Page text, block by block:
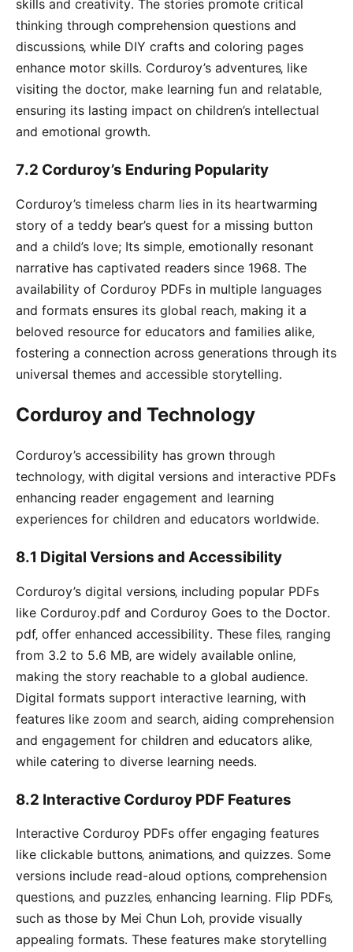
skills and creativity․ The stories promote critical
thinking through comprehension questions and
discussions‚ while DIY crafts and coloring pages
enhance motor skills․ Corduroy’s adventures‚ like
visiting the doctor‚ make learning fun and relatable‚
ensuring its lasting impact on children’s intellectual
and emotional growth․
7․2 Corduroy’s Enduring Popularity
Corduroy’s timeless charm lies in its heartwarming
story of a teddy bear’s quest for a missing button
and a child’s love; Its simple‚ emotionally resonant
narrative has captivated readers since 1968․ The
availability of Corduroy PDFs in multiple languages
and formats ensures its global reach‚ making it a
beloved resource for educators and families alike‚
fostering a connection across generations through its
universal themes and accessible storytelling․
Corduroy and Technology
Corduroy’s accessibility has grown through
technology‚ with digital versions and interactive PDFs
enhancing reader engagement and learning
experiences for children and educators worldwide․
8․1 Digital Versions and Accessibility
Corduroy’s digital versions‚ including popular PDFs
like Corduroy․pdf and Corduroy Goes to the Doctor․
pdf‚ offer enhanced accessibility․ These files‚ ranging
from 3․2 to 5․6 MB‚ are widely available online‚
making the story reachable to a global audience․
Digital formats support interactive learning‚ with
features like zoom and search‚ aiding comprehension
and engagement for children and educators alike‚
while catering to diverse learning needs․
8․2 Interactive Corduroy PDF Features
Interactive Corduroy PDFs offer engaging features
like clickable buttons‚ animations‚ and quizzes․ Some
versions include read-aloud options‚ comprehension
questions‚ and puzzles‚ enhancing learning․ Flip PDFs‚
such as those by Mei Chun Loh‚ provide visually
appealing formats․ These features make storytelling